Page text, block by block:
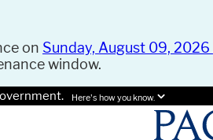
on Sunday, August 09, 2026
window.
Here's how you know.